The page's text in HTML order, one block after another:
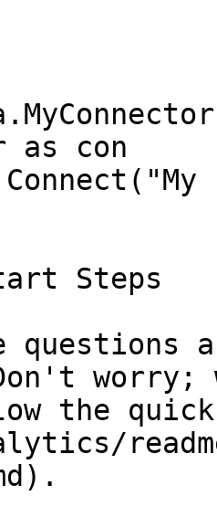
as con
Steps
questions
worry;
the